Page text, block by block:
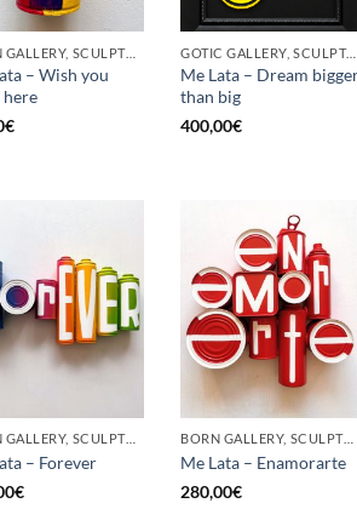
BORN GALLERY, SCULPTURE, UPCYCLE
– Wish you
€
GOTIC GALLERY, SCULPTURE, UPCYCLE
Me Lata – Dream
than big
400,00€
BORN GALLERY, SCULPTURE, UPCYCLE
– Forever
€
BORN GALLERY, SCULPTURE, UPCYCLE
Me Lata – Enamorarte
280,00€